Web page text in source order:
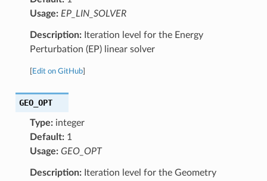
Usage: EP_LIN_SOLVER
Description:Iteration level for the Energy
Perturbation (EP) linear solver
Edit on GitHub]
GEO_OPT
Type:integer
Default:1
Usage: GEO_OPT
Description:Iteration level for the Geometry